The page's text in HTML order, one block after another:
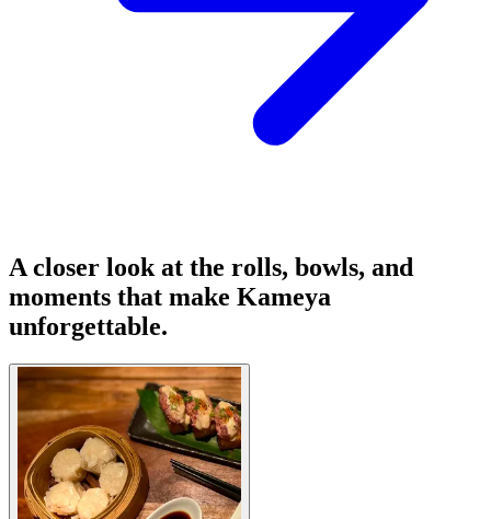
A closer look at the rolls, bowls, and
moments that make Kameya
unforgettable.